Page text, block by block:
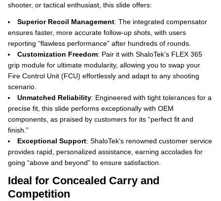
shooter, or tactical enthusiast, this slide offers:
Superior Recoil Management: The integrated compensator
ensures faster, more accurate follow-up shots, with users
reporting “flawless performance” after hundreds of rounds.
Customization Freedom: Pair it with ShaloTek’s FLEX 365
grip module for ultimate modularity, allowing you to swap your
Fire Control Unit (FCU) effortlessly and adapt to any shooting
scenario.
Unmatched Reliability: Engineered with tight tolerances for a
precise fit, this slide performs exceptionally with OEM
components, as praised by customers for its “perfect fit and
finish.”
Exceptional Support: ShaloTek’s renowned customer service
provides rapid, personalized assistance, earning accolades for
going “above and beyond” to ensure satisfaction.
Ideal for Concealed Carry and
Competition